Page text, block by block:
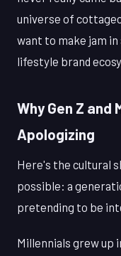
universe of
want to make jam
lifestyle brand
Why Gen Z and
Apologizing
Here's the cultural
possible: a
pretending to be
Millennials grew up